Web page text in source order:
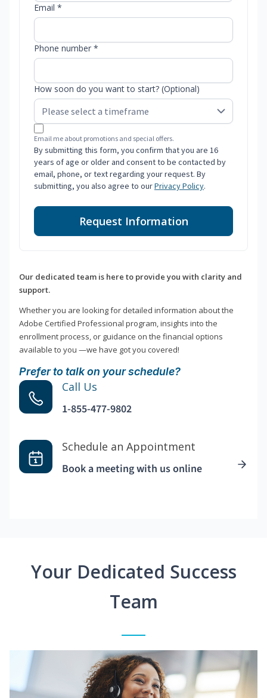
Email *
Phone number *
How soon do you want to start? (Optional)
Email me about promotions and special offers.
By submitting this form, you confirm that you are 16
years of age or older and consent to be contacted by
email, phone, or text regarding your request. By
submitting, you also agree to ourPrivacy Policy.
Request Information
Our dedicated team is here to provide you with clarity and
support.
Whether you are looking for detailed information about the
Adobe Certified Professional program, insights into the
enrollment process, or guidance on the financial options
available to you —we have got you covered!
Prefer to talk on your schedule?
Call Us
1-855-477-9802
Schedule an Appointment
Book a meeting with us online
Your Dedicated Success
Team